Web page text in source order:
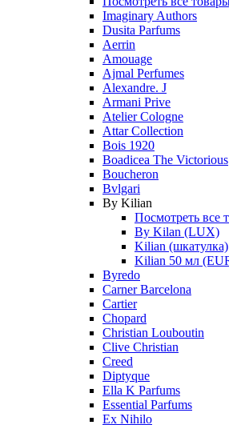
Imaginary Authors
Dusita Parfums
Aerrin
Amouage
Ajmal Perfumes
Alexandre. J
Armani Prive
Atelier Cologne
Attar Collection
Bois 1920
Boadicea The Victorious
Boucheron
Bvlgari
By Kilian
Посмотреть все
By Kilan (LUX)
Kilian (шкатулка)
Kilian 50 мл
Byredo
Carner Barcelona
Cartier
Chopard
Christian Louboutin
Clive Christian
Creed
Diptyque
Ella K Parfums
Essential Parfums
Ex Nihilo